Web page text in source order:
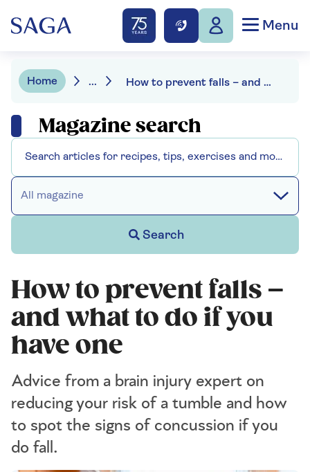
Menu
Home ... How to prevent falls – and what to do if you have one
Magazine search
All magazine
Search
How to prevent falls –
and what to do if you
have one
Advice from a brain injury expert on
reducing your risk of a tumble and how
to spot the signs of concussion if you
do fall.